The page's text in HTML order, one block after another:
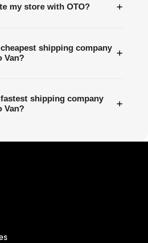
my store with OTO? +
shipping company
Van?
+
shipping company
Van?
+